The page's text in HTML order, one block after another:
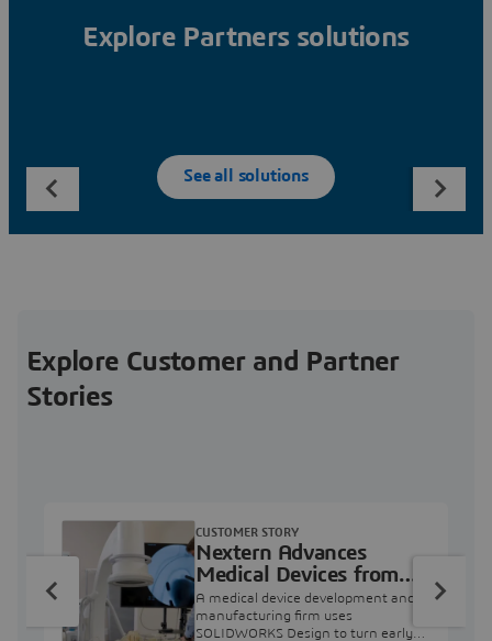
Explore Partners solutions
See all solutions
Explore Customer and Partner
Stories
Nextern Advances
Medical Devices from
Concept to Clinical Use
A medical device development and
manufacturing firm uses
SOLIDWORKS Design to turn early
CUSTOMER STORY